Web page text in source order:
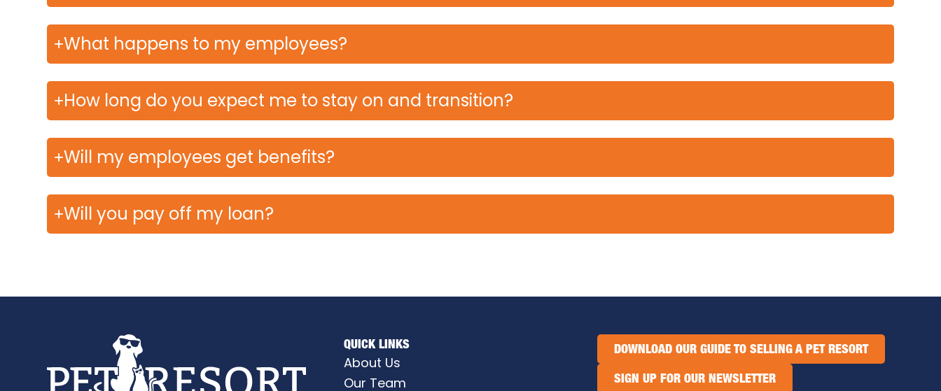
What happens to my employees?
How long do you expect me to stay on and transition?
Will my employees get benefits?
Will you pay off my loan?
QUICK LINKS
About Us
Our Team
DOWNLOAD OUR GUIDE TO SELLING A PET RESORT
SIGN UP FOR OUR NEWSLETTER